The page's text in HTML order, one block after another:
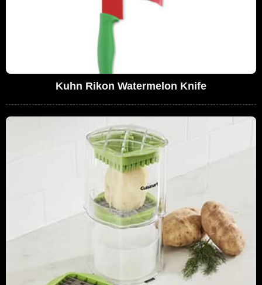
Kuhn Rikon Watermelon Knife